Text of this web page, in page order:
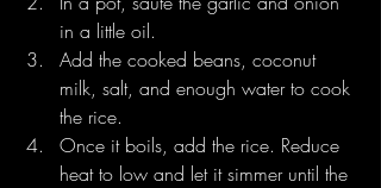
in a little oil.
Add the cooked beans, coconut
milk, salt, and enough water to cook
the rice.
Once it boils, add the rice. Reduce
heat to low and let it simmer until the